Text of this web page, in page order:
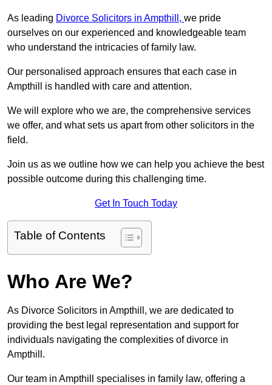
As leading Divorce Solicitors in Ampthill, we pride
ourselves on our experienced and knowledgeable team
who understand the intricacies of family law.
Our personalised approach ensures that each case in
Ampthill is handled with care and attention.
We will explore who we are, the comprehensive services
we offer, and what sets us apart from other solicitors in the
field.
Join us as we outline how we can help you achieve the best
possible outcome during this challenging time.
Get In Touch Today
Table of Contents
Who Are We?
As Divorce Solicitors in Ampthill, we are dedicated to
providing the best legal representation and support for
individuals navigating the complexities of divorce in
Ampthill.
Our team in Ampthill specialises in family law, offering a